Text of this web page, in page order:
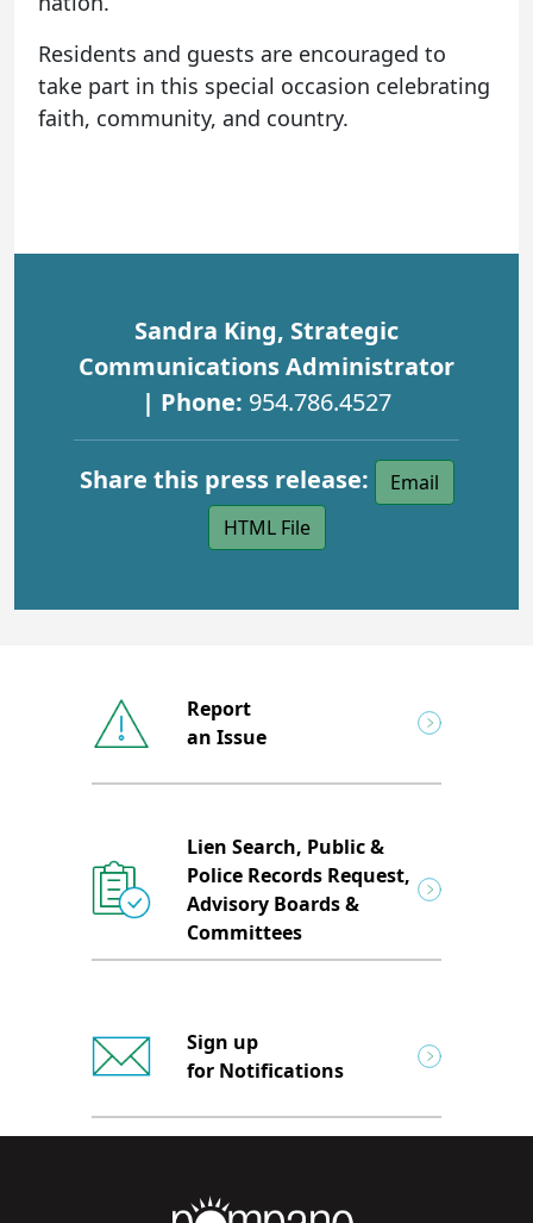
Residents and guests are encouraged to
take part in this special occasion celebrating
faith, community, and country.
Sandra King, Strategic
Communications Administrator
| Phone: 954.786.4527
Share this press release:
Email
HTML File
Report
an Issue
Lien Search, Public &
Police Records Request,
Advisory Boards &
Committees
Sign up
for Notifications